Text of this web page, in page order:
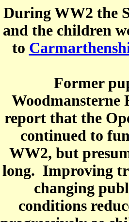
During WW2 the
and the children
to
Former
Woodmansterne
report that the
continued to
WW2, but
long. Improving
changing
conditions